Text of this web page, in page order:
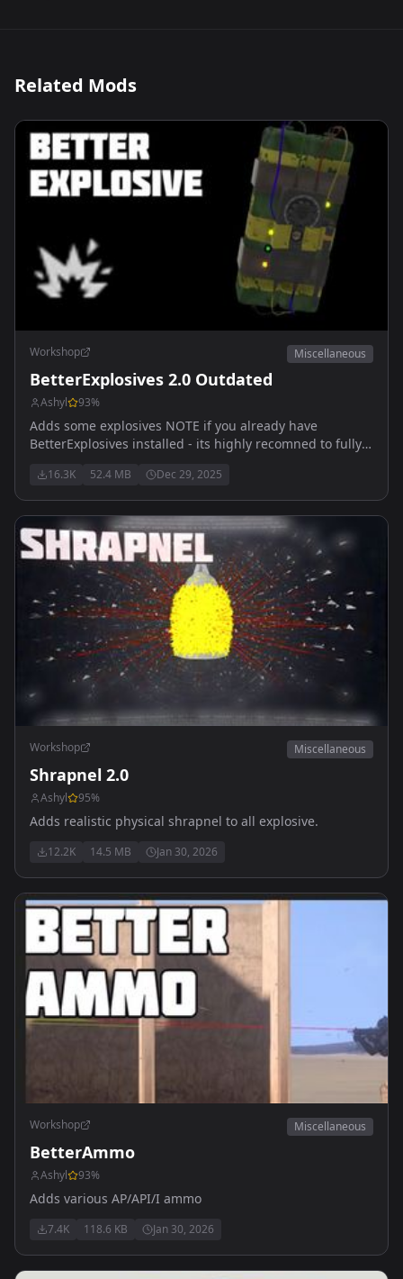
Related Mods
Workshop Miscellaneous
BetterExplosives 2.0 Outdated
Ashyl 93%
Adds some explosives NOTE if you already have
BetterExplosives installed - its highly recomned to fully
update
16.3K 52.4 MB Dec 29, 2025
Workshop Miscellaneous
Shrapnel 2.0
Ashyl 95%
Adds realistic physical shrapnel to all explosive.
12.2K 14.5 MB Jan 30, 2026
Workshop Miscellaneous
BetterAmmo
Ashyl 93%
Adds various AP/API/I ammo
7.4K 118.6 KB Jan 30, 2026